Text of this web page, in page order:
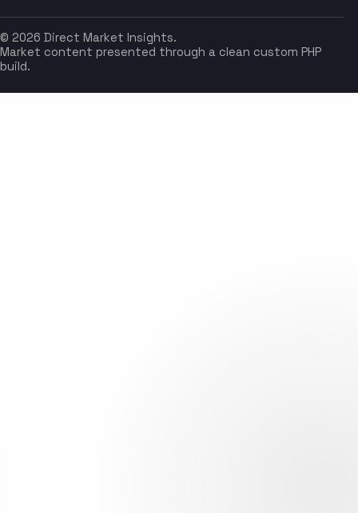
© 2026 Direct Market Insights.
Market content presented through a clean custom PHP
build.